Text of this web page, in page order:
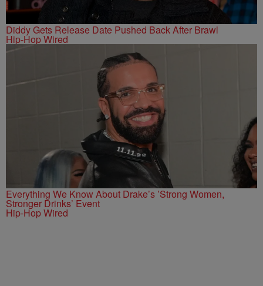
Diddy Gets Release Date Pushed Back After Brawl
Hip-Hop Wired
Everything We Know About Drake’s ’Strong Women,
Stronger Drinks’ Event
Hip-Hop Wired